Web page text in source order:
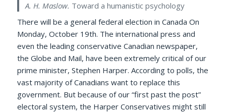
A. H. Maslow. Toward a humanistic psychology
There will be a general federal election in Canada On
Monday, October 19th. The international press and
even the leading conservative Canadian newspaper,
the Globe and Mail, have been extremely critical of our
prime minister, Stephen Harper. According to polls, the
vast majority of Canadians want to replace this
government. But because of our “first past the post”
electoral system, the Harper Conservatives might still